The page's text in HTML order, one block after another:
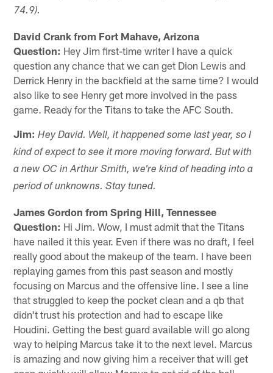
74.9).
David Crank from Fort Mahave, Arizona
Question: Hey Jim first-time writer I have a quick
question any chance that we can get Dion Lewis and
Derrick Henry in the backfield at the same time? I would
also like to see Henry get more involved in the pass
game. Ready for the Titans to take the AFC South.
Jim: Hey David. Well, it happened some last year, so I
kind of expect to see it more moving forward. But with
a new OC in Arthur Smith, we're kind of heading into a
period of unknowns. Stay tuned.
James Gordon from Spring Hill, Tennessee
Question: Hi Jim. Wow, I must admit that the Titans
have nailed it this year. Even if there was no draft, I feel
really good about the makeup of the team. I have been
replaying games from this past season and mostly
focusing on Marcus and the offensive line. I see a line
that struggled to keep the pocket clean and a qb that
didn't trust his protection and had to escape like
Houdini. Getting the best guard available will go along
way to helping Marcus take it to the next level. Marcus
is amazing and now giving him a receiver that will get